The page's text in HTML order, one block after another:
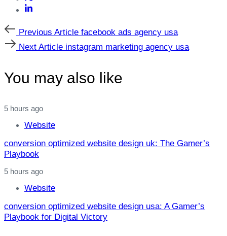
Previous
Article
Previous Article facebook ads agency usa
Next
Article
Next Article instagram marketing agency usa
You may also like
5 hours ago
Website
conversion optimized website design uk: The Gamer’s
Playbook
5 hours ago
Website
conversion optimized website design usa: A Gamer’s
Playbook for Digital Victory